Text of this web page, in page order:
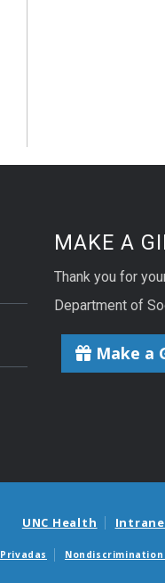
MAKE A
Thank you for
Department of
Make a
UNC Health